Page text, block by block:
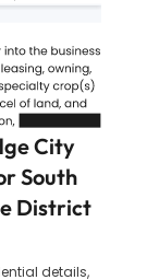
City
South
District
details,